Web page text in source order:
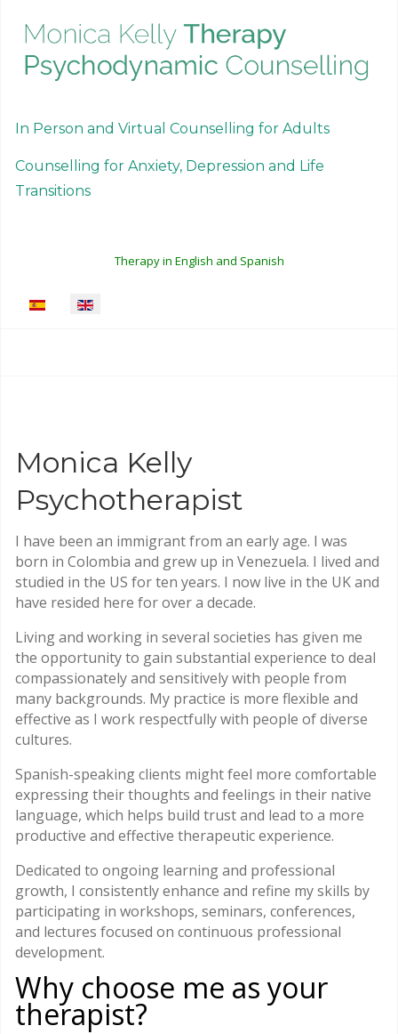
In Person and Virtual Counselling for Adults
Counselling for Anxiety, Depression and Life
Transitions
Therapy in English and Spanish
Select your language
Monica Kelly
Psychotherapist
I have been an immigrant from an early age. I was
born in Colombia and grew up in Venezuela. I lived and
studied in the US for ten years. I now live in the UK and
have resided here for over a decade.
Living and working in several societies has given me
the opportunity to gain substantial experience to deal
compassionately and sensitively with people from
many backgrounds. My practice is more flexible and
effective as I work respectfully with people of diverse
cultures.
Spanish-speaking clients might feel more comfortable
expressing their thoughts and feelings in their native
language, which helps build trust and lead to a more
productive and effective therapeutic experience.
Dedicated to ongoing learning and professional
growth, I consistently enhance and refine my skills by
participating in workshops, seminars, conferences,
and lectures focused on continuous professional
development.
Why choose me as your
therapist?